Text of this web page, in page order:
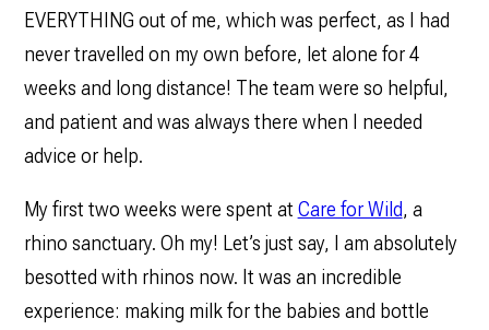
EVERYTHING out of me, which was perfect, as I had
never travelled on my own before, let alone for 4
weeks and long distance! The team were so helpful,
and patient and was always there when I needed
advice or help.
My first two weeks were spent at Care for Wild, a
rhino sanctuary. Oh my! Let’s just say, I am absolutely
besotted with rhinos now. It was an incredible
experience: making milk for the babies and bottle